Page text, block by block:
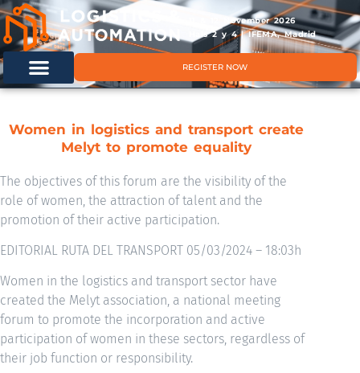
11 & 12 November 2026
Hals 2 y 4 | IFEMA, Madrid
REGISTER NOW
Women in logistics and transport create
Melyt to promote equality
The objectives of this forum are the visibility of the
role of women, the attraction of talent and the
promotion of their active participation.
EDITORIAL RUTA DEL TRANSPORT 05/03/2024 – 18:03h
Women in the logistics and transport sector have
created the Melyt association, a national meeting
forum to promote the incorporation and active
participation of women in these sectors, regardless of
their job function or responsibility.